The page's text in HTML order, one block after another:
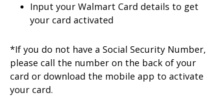
Input your Walmart Card details to get
your card activated
*If you do not have a Social Security Number,
please call the number on the back of your
card or download the mobile app to activate
your card.